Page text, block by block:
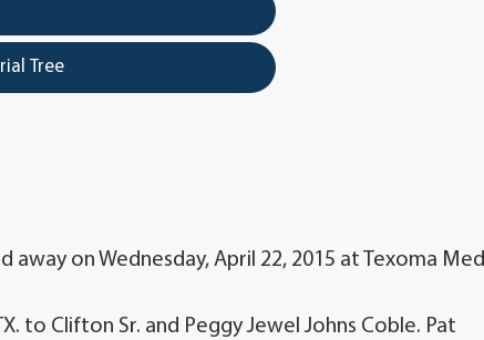
Tree
away on Wednesday, April 22, 2015 at Texoma
to Clifton Sr. and Peggy Jewel Johns Coble. Pat